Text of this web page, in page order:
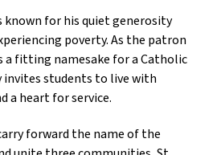
known for his quiet generosity
poverty. As the patron
a fitting namesake for a Catholic
invites students to live with
a heart for service.
forward the name of the